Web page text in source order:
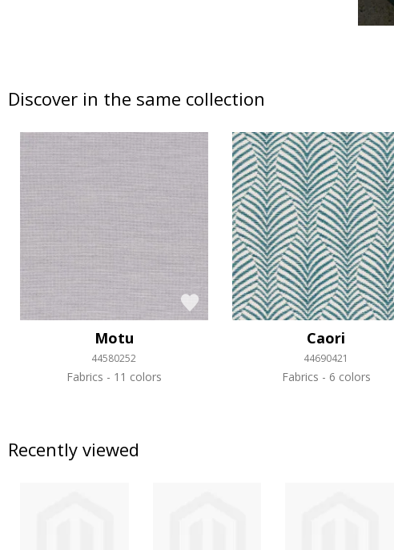
Discover in the same collection
Motu
44580252
Fabrics 11 colors
Caori
44690421
Fabrics 6 colors
Recently viewed